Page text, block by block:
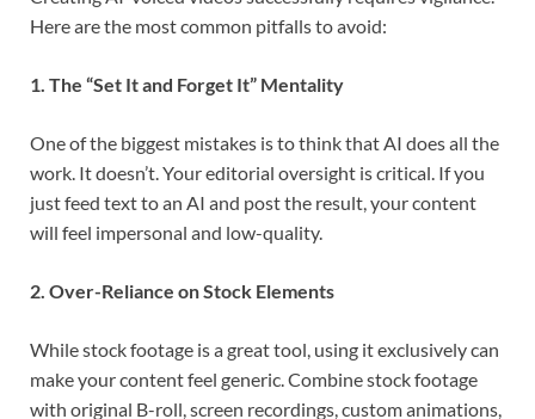
Here are the most common pitfalls to avoid:
1. The “Set It and Forget It” Mentality
One of the biggest mistakes is to think that AI does all the
work. It doesn’t. Your editorial oversight is critical. If you
just feed text to an AI and post the result, your content
will feel impersonal and low-quality.
2. Over-Reliance on Stock Elements
While stock footage is a great tool, using it exclusively can
make your content feel generic. Combine stock footage
with original B-roll, screen recordings, custom animations,